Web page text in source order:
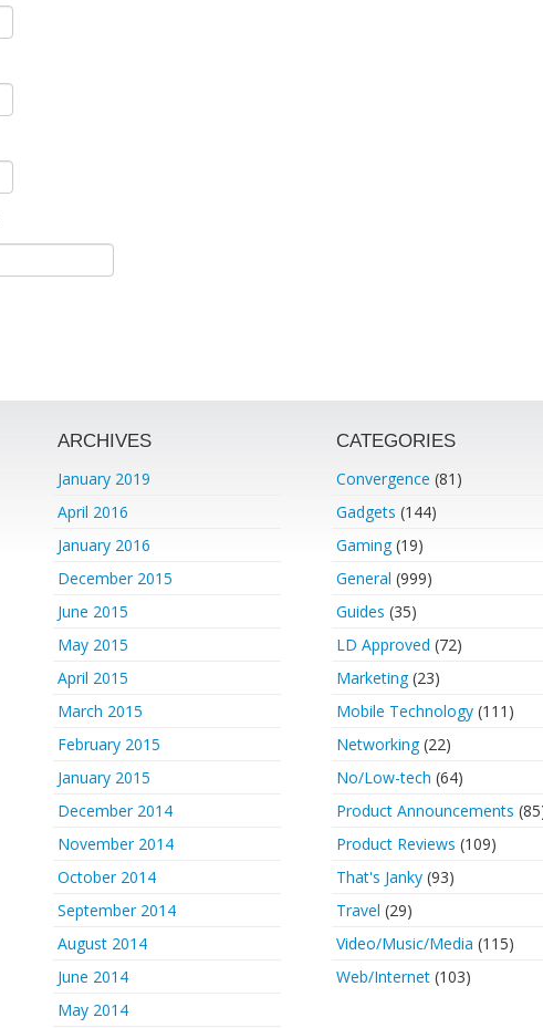
ARCHIVES
January 2019
April 2016
January 2016
December 2015
June 2015
May 2015
April 2015
March 2015
February 2015
January 2015
December 2014
November 2014
October 2014
September 2014
August 2014
June 2014
May 2014
CATEGORIES
Convergence (81)
Gadgets (144)
Gaming(19)
General (999)
Guides (35)
LD Approved (72)
Marketing(23)
Mobile Technology(111)
Networking(22)
No/Low-tech (64)
Product Announcements
Product Reviews (109)
That's Janky(93)
Travel (29)
Video/Music/Media (115)
Web/Internet(103)